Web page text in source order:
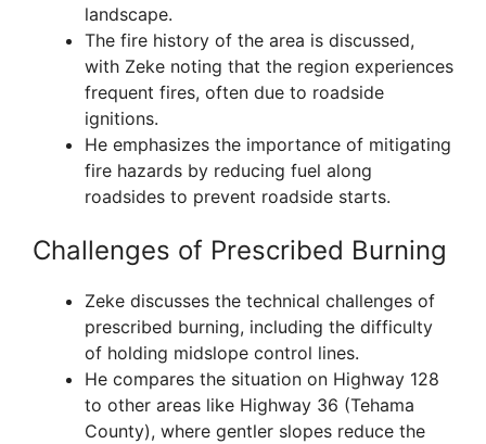
landscape.
The fire history of the area is discussed,
with Zeke noting that the region experiences
frequent fires, often due to roadside
ignitions.
He emphasizes the importance of mitigating
fire hazards by reducing fuel along
roadsides to prevent roadside starts.
Challenges of Prescribed Burning
Zeke discusses the technical challenges of
prescribed burning, including the difficulty
of holding midslope control lines.
He compares the situation on Highway 128
to other areas like Highway 36 (Tehama
County), where gentler slopes reduce the